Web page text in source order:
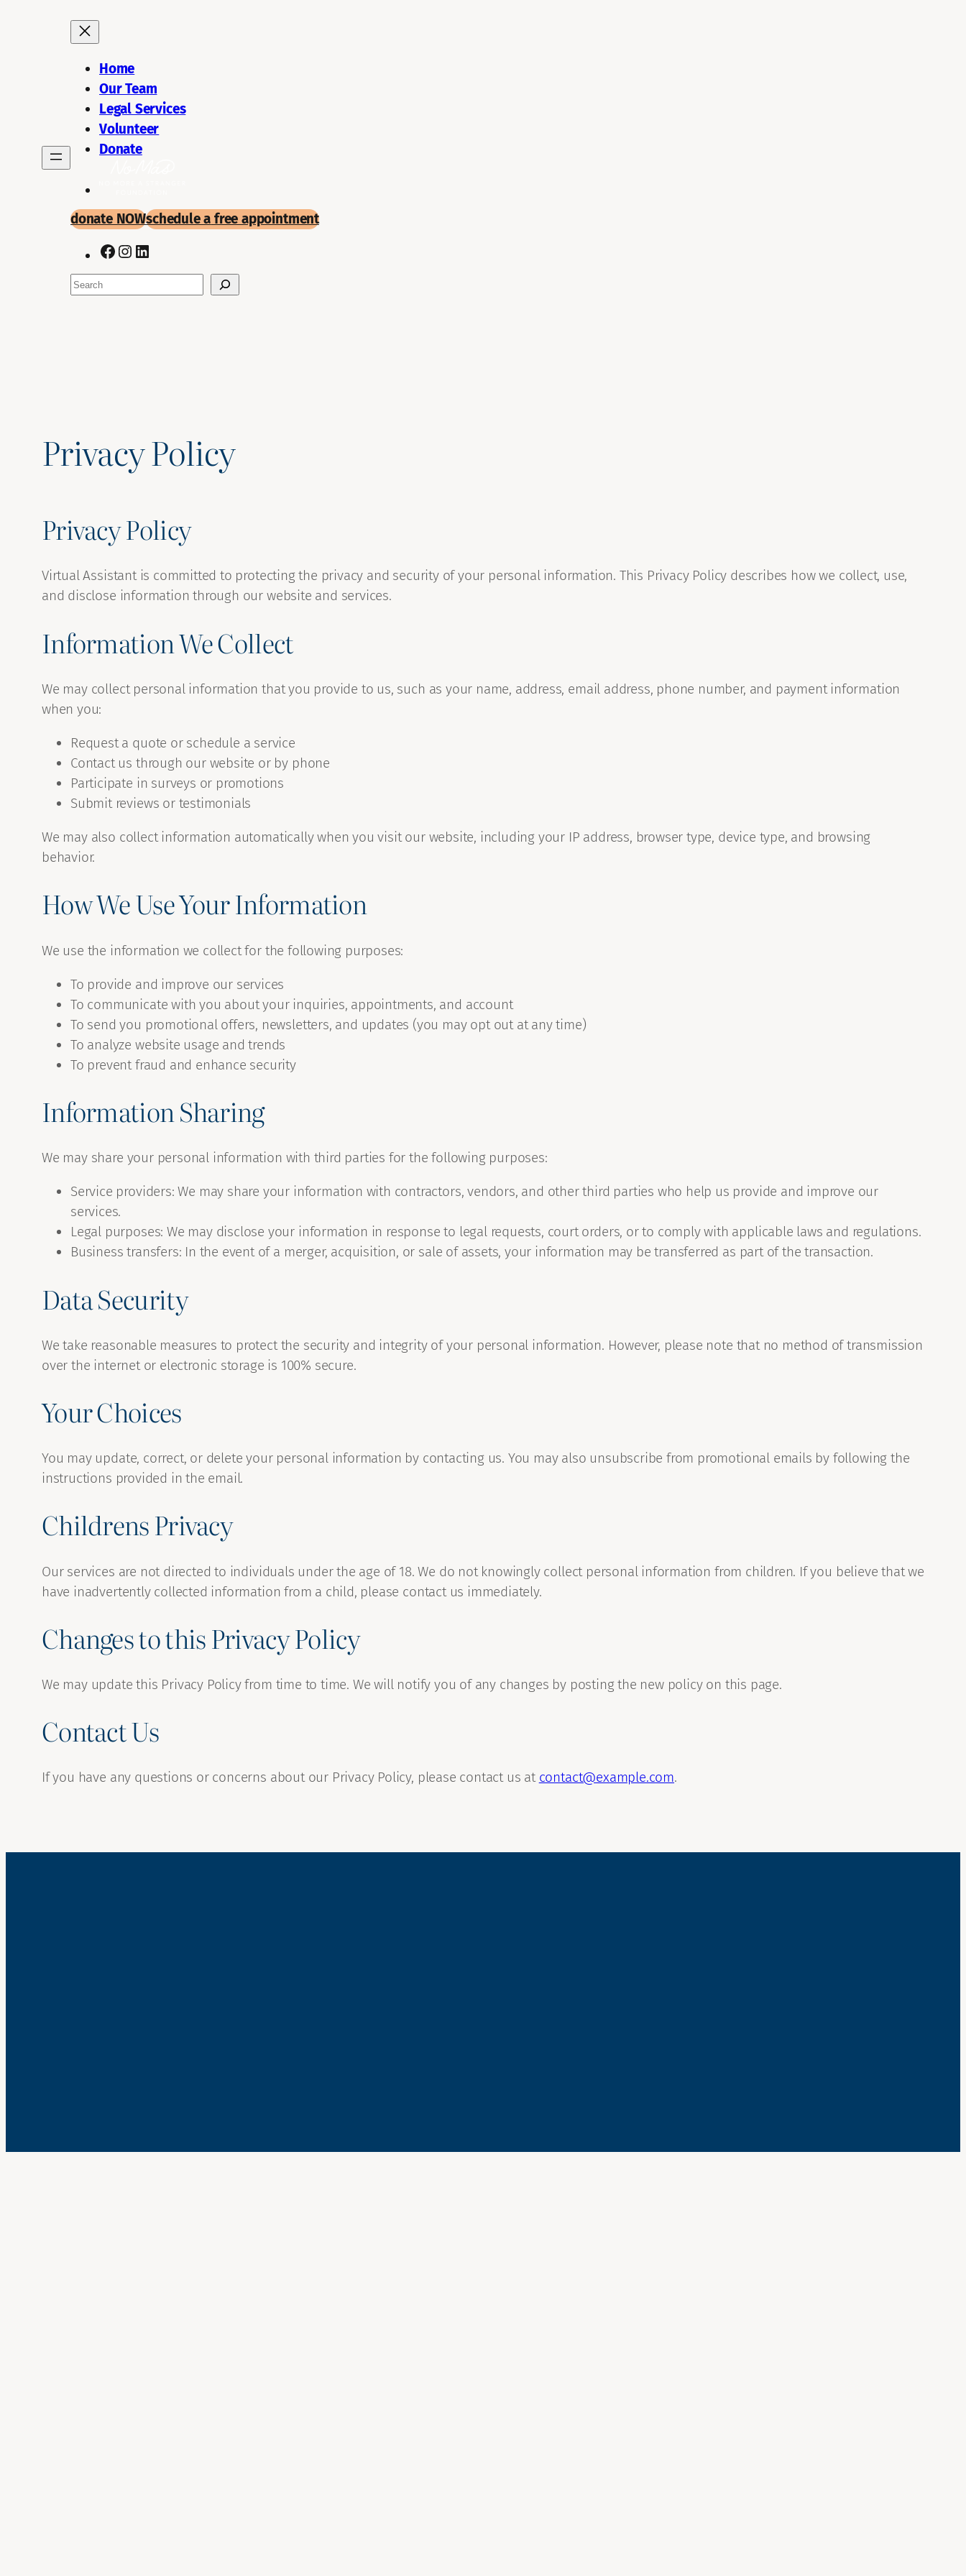
Home
Our Team
Legal Services
Volunteer
Donate
donate NOWschedule a free appointment
Facebook
Instagram
LinkedIn
Search
Privacy Policy
Privacy Policy
Virtual Assistant is committed to protecting the privacy and security of your personal information. This Privacy Policy describes how we collect, use,
and disclose information through our website and services.
Information We Collect
We may collect personal information that you provide to us, such as your name, address, email address, phone number, and payment information
when you:
Request a quote or schedule a service
Contact us through our website or by phone
Participate in surveys or promotions
Submit reviews or testimonials
We may also collect information automatically when you visit our website, including your IP address, browser type, device type, and browsing
behavior.
How We Use Your Information
We use the information we collect for the following purposes:
To provide and improve our services
To communicate with you about your inquiries, appointments, and account
To send you promotional offers, newsletters, and updates (you may opt out at any time)
To analyze website usage and trends
To prevent fraud and enhance security
Information Sharing
We may share your personal information with third parties for the following purposes:
Service providers: We may share your information with contractors, vendors, and other third parties who help us provide and improve our
services.
Legal purposes: We may disclose your information in response to legal requests, court orders, or to comply with applicable laws and regulations.
Business transfers: In the event of a merger, acquisition, or sale of assets, your information may be transferred as part of the transaction.
Data Security
We take reasonable measures to protect the security and integrity of your personal information. However, please note that no method of transmission
over the internet or electronic storage is 100% secure.
Your Choices
You may update, correct, or delete your personal information by contacting us. You may also unsubscribe from promotional emails by following the
instructions provided in the email.
Childrens Privacy
Our services are not directed to individuals under the age of 18. We do not knowingly collect personal information from children. If you believe that we
have inadvertently collected information from a child, please contact us immediately.
Changes to this Privacy Policy
We may update this Privacy Policy from time to time. We will notify you of any changes by posting the new policy on this page.
Contact Us
If you have any questions or concerns about our Privacy Policy, please contact us at contact@example.com.